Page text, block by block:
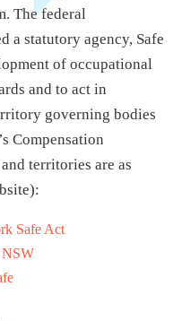
The federal
a statutory agency, Safe
of occupational
and to act in
governing bodies
Compensation
territories are as
Safe Act